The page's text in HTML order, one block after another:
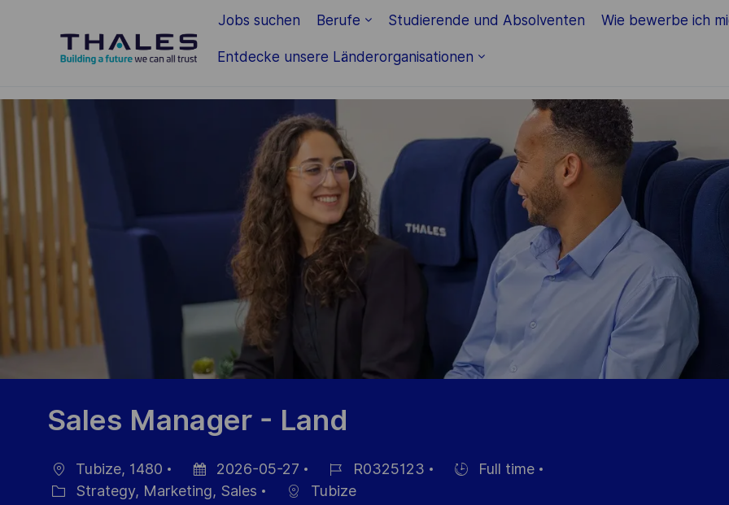
Jobs suchen Berufe Studierende und Absolventen Wie bewerbe ich
Entdecke unsere Länderorganisationen
-
Sales Manager - Land
Ort
Tubize, 1480
Datum
2026-05-27
Job-
R0325123
Full time
Strategy, Marketing, Sales Tubize